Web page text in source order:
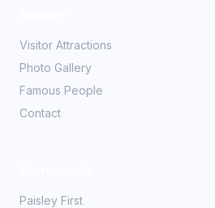
Visitor Attractions
Photo Gallery
Famous People
Contact
Paisley First